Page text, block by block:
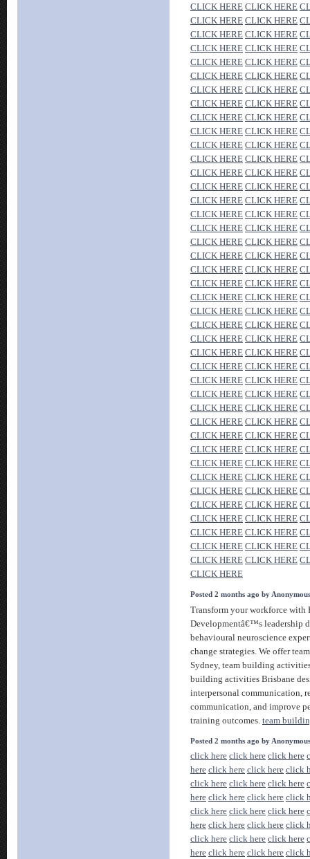
CLICK HERE CLICK HERE
CLICK HERE CLICK HERE
CLICK HERE CLICK HERE
CLICK HERE CLICK HERE
CLICK HERE CLICK HERE
CLICK HERE CLICK HERE
CLICK HERE CLICK HERE
CLICK HERE CLICK HERE
CLICK HERE CLICK HERE
CLICK HERE CLICK HERE
CLICK HERE CLICK HERE
CLICK HERE CLICK HERE
CLICK HERE CLICK HERE
CLICK HERE CLICK HERE
CLICK HERE CLICK HERE
CLICK HERE CLICK HERE
CLICK HERE CLICK HERE
CLICK HERE CLICK HERE
CLICK HERE CLICK HERE
CLICK HERE CLICK HERE
CLICK HERE CLICK HERE
CLICK HERE CLICK HERE
CLICK HERE CLICK HERE
CLICK HERE CLICK HERE
CLICK HERE CLICK HERE
CLICK HERE CLICK HERE
CLICK HERE CLICK HERE
CLICK HERE CLICK HERE
CLICK HERE CLICK HERE
CLICK HERE CLICK HERE
CLICK HERE CLICK HERE
CLICK HERE CLICK HERE
CLICK HERE CLICK HERE
CLICK HERE CLICK HERE
CLICK HERE CLICK HERE
CLICK HERE CLICK HERE
CLICK HERE CLICK HERE
CLICK HERE CLICK HERE
CLICK HERE CLICK HERE
CLICK HERE CLICK HERE
CLICK HERE CLICK HERE
CLICK HERE
Posted 2 months ago by Anonymous
Transform your workforce with
Developmentâ€™s leadership
behavioural neuroscience
change strategies. We offer
Sydney, team building
building activities Brisbane
interpersonal communication,
communication, and improve
training outcomes. team
Posted 2 months ago by Anonymous
click here click here click here
here click here click here click
click here click here click here
here click here click here click
click here click here click here
here click here click here click
click here click here click here
here click here click here click